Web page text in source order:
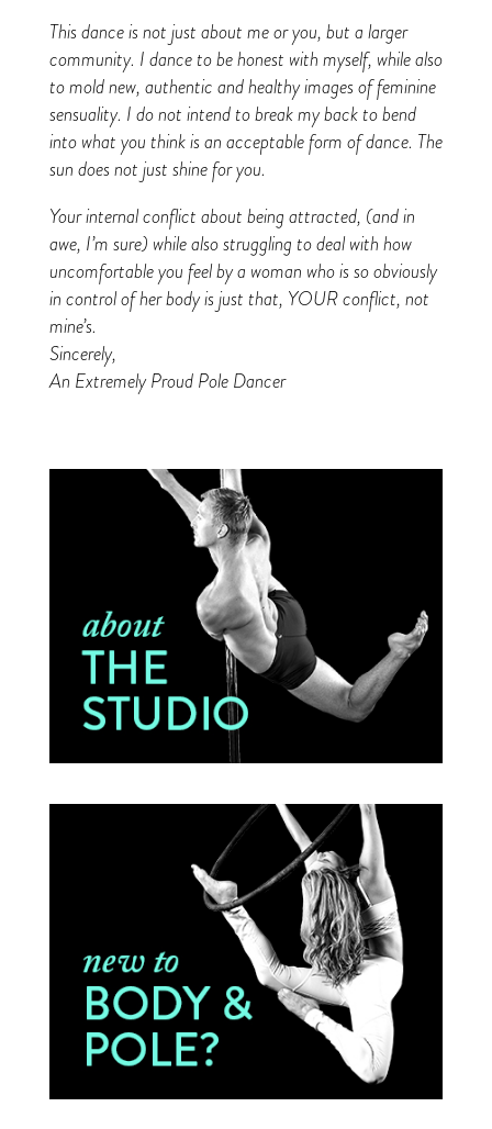
This dance is not just about me or you, but a larger
community. I dance to be honest with myself, while also
to mold new, authentic and healthy images of feminine
sensuality. I do not intend to break my back to bend
into what you think is an acceptable form of dance. The
sun does not just shine for you.
Your internal conflict about being attracted, (and in
awe, I’m sure) while also struggling to deal with how
uncomfortable you feel by a woman who is so obviously
in control of her body is just that, YOUR conflict, not
mine’s.
Sincerely,
An Extremely Proud Pole Dancer